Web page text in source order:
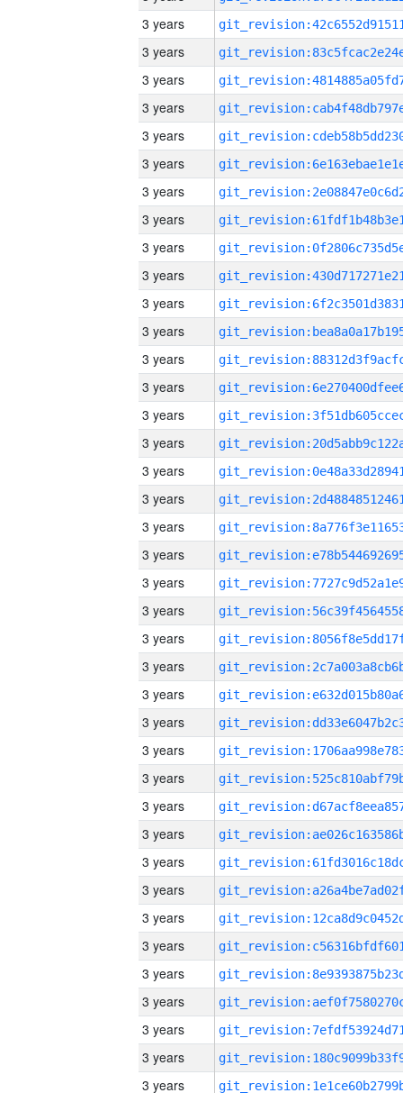
3 years
3 years
3 years
3 years
3 years
3 years
3 years
3 years
3 years
3 years
3 years
3 years
3 years
3 years
3 years
3 years
3 years
3 years
3 years
3 years
3 years
3 years
3 years
3 years
3 years
3 years
3 years
3 years
3 years
3 years
3 years
3 years
3 years
3 years
3 years
3 years
3 years
3 years
3 years